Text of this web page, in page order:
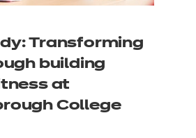
Transforming
building
at
College